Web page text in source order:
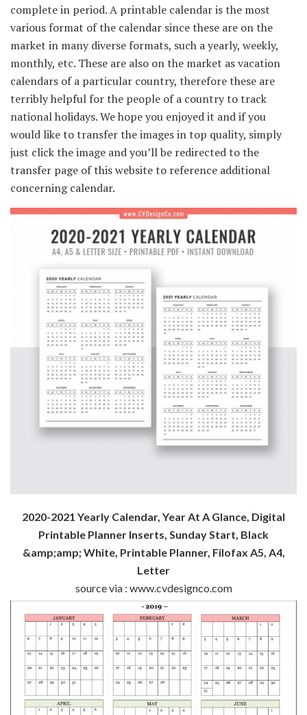
complete in period. A printable calendar is the most
various format of the calendar since these are on the
market in many diverse formats, such a yearly, weekly,
monthly, etc. These are also on the market as vacation
calendars of a particular country, therefore these are
terribly helpful for the people of a country to track
national holidays. We hope you enjoyed it and if you
would like to transfer the images in top quality, simply
just click the image and you’ll be redirected to the
transfer page of this website to reference additional
concerning calendar.
2020-2021 Yearly Calendar, Year At A Glance, Digital
Printable Planner Inserts, Sunday Start, Black
&amp;amp; White, Printable Planner, Filofax A5, A4,
Letter
source via : www.cvdesignco.com